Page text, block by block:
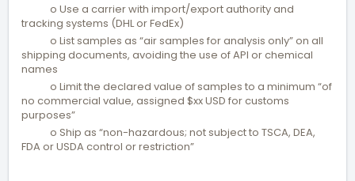
o Use a carrier with import/export authority and
tracking systems (DHL or FedEx)
o List samples as “air samples for analysis only” on all
shipping documents, avoiding the use of API or chemical
names
o Limit the declared value of samples to a minimum “of
no commercial value, assigned $xx USD for customs
purposes”
o Ship as “non-hazardous; not subject to TSCA, DEA,
FDA or USDA control or restriction”